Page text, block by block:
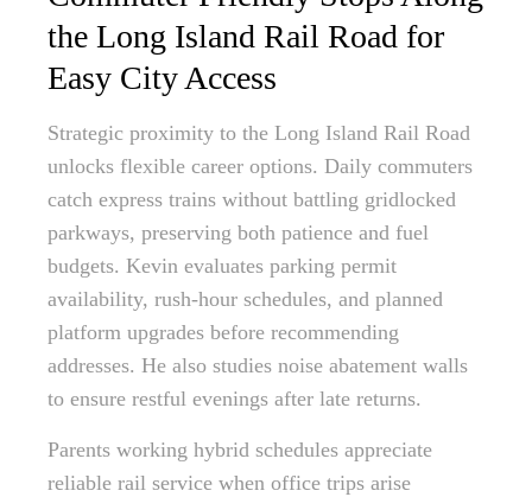
the Long Island Rail Road for
Easy City Access
Strategic proximity to the Long Island Rail Road
unlocks flexible career options. Daily commuters
catch express trains without battling gridlocked
parkways, preserving both patience and fuel
budgets. Kevin evaluates parking permit
availability, rush-hour schedules, and planned
platform upgrades before recommending
addresses. He also studies noise abatement walls
to ensure restful evenings after late returns.
Parents working hybrid schedules appreciate
reliable rail service when office trips arise